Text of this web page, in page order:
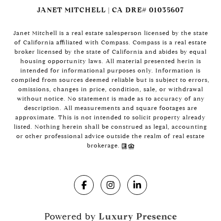
JANET MITCHELL | CA DRE# 01035607
Janet Mitchell is a real estate salesperson licensed by the state
of California affiliated with Compass. Compass is a real estate
broker licensed by the state of California and abides by equal
housing opportunity laws. All material presented herin is
intended for informational purposes only. Information is
compiled from sources deemed reliable but is subject to errors,
omissions, changes in price, condition, sale, or withdrawal
without notice. No statement is made as to accuracy of any
description. All measurements and square footages are
approximate. This is not intended to solicit property already
listed. Nothing herein shall be construed as legal, accounting
or other professional advice outside the realm of real estate
brokerage.
Powered by Luxury Presence